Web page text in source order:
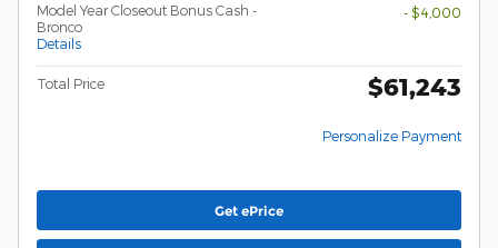
Model Year Closeout Bonus Cash -
Bronco
Details
- $4,000
Total Price $61,243
Personalize Payment
Get ePrice